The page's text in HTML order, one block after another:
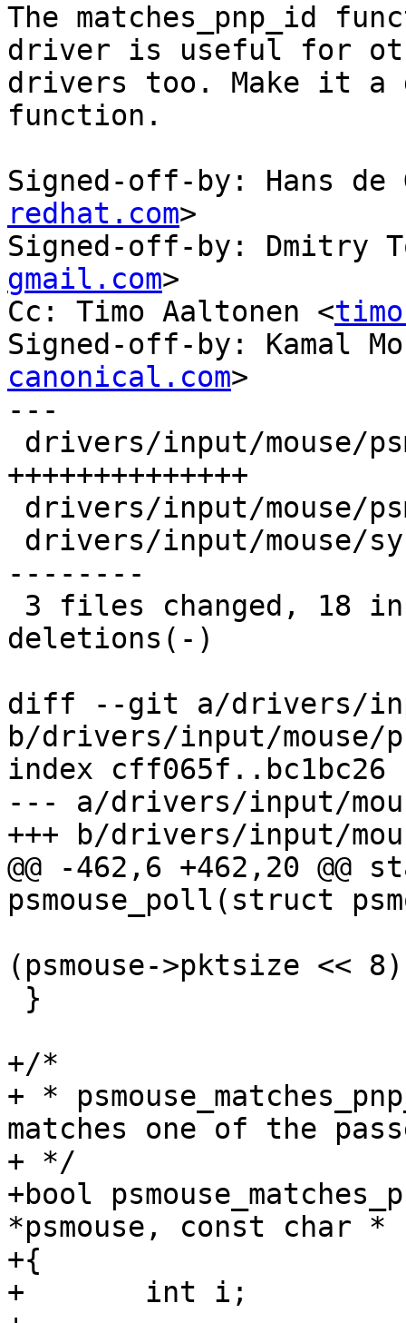
The matches_pnp_id
driver is useful for
drivers too. Make it a
function.
Signed-off-by: Hans de
redhat.com>
Signed-off-by: Dmitry
gmail.com>
Cc: Timo Aaltonen <
Signed-off-by: Kamal
canonical.com>
---
++++++++++++++
--------
deletions(-)
diff --git a/drivers/
b/drivers/input/mouse/
index cff065f..bc1bc26
--- a/drivers/input/
+++ b/drivers/input/
@@ -462,6 +462,20
psmouse_poll(struct
(psmouse->pktsize <<
+/*
+ *
matches one of the
+ */
+bool
*psmouse, const char
+{
+	int i;